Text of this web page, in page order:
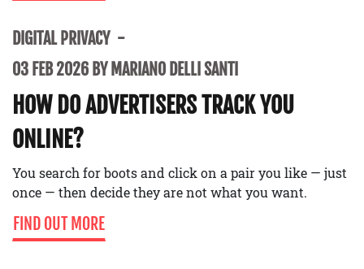
DIGITAL PRIVACY
03 FEB 2026 BY MARIANO DELLI SANTI
HOW DO ADVERTISERS TRACK YOU
ONLINE?
You search for boots and click on a pair you like — just
once — then decide they are not what you want.
FIND OUT MORE